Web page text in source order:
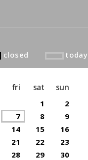
closed today
fri sat sun
1
2
7 8
9
14 15
16
21 22
23
28 29
30